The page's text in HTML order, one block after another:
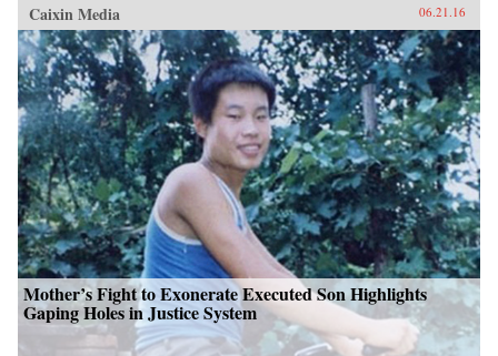
Caixin Media 06.21.16
Mother’s Fight to Exonerate Executed Son Highlights
Gaping Holes in Justice System